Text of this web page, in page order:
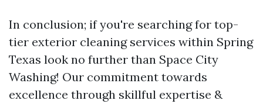
In conclusion; if you're searching for top-
tier exterior cleaning services within Spring
Texas look no further than Space City
Washing! Our commitment towards
excellence through skillful expertise &